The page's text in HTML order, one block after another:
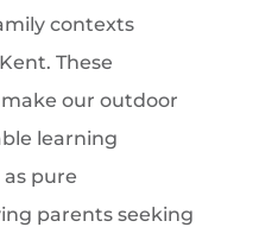
contexts
These
our outdoor
learning
pure
parents seeking